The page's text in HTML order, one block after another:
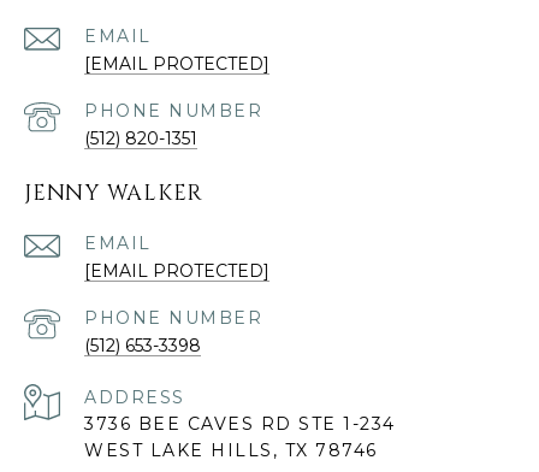
EMAIL
[EMAIL PROTECTED]
PHONE NUMBER
(512) 820-1351
JENNY WALKER
EMAIL
[EMAIL PROTECTED]
PHONE NUMBER
(512) 653-3398
ADDRESS
3736 BEE CAVES RD STE 1-234
WEST LAKE HILLS, TX 78746